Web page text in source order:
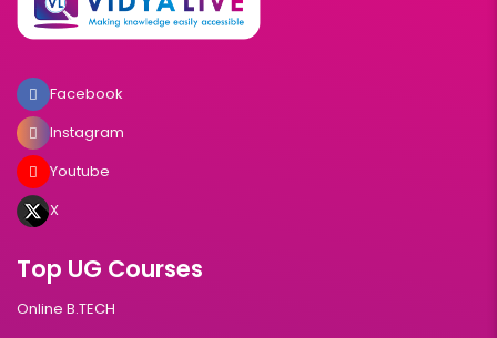
Facebook
Instagram
Youtube
X
Top UG Courses
Online B.TECH